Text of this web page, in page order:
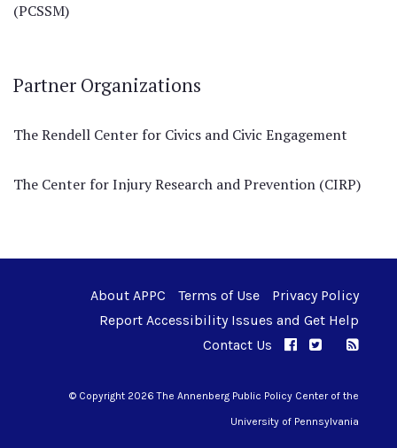
(PCSSM)
Partner Organizations
The Rendell Center for Civics and Civic Engagement
The Center for Injury Research and Prevention (CIRP)
About APPC Terms of Use
Privacy Policy
Report Accessibility Issues and Get Help
Contact Us
APPC onAPPC on
© Copyright 2026 The Annenberg Public Policy Center of the
University of Pennsylvania